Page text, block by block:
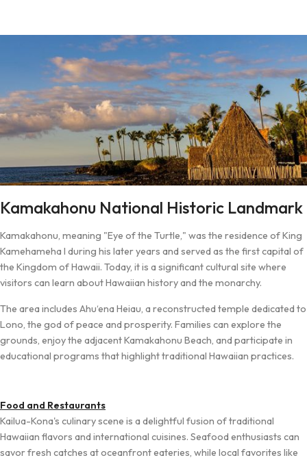
Kamakahonu National Historic Landmark
Kamakahonu, meaning "Eye of the Turtle," was the residence of King
Kamehameha I during his later years and served as the first capital of
the Kingdom of Hawaii. Today, it is a significant cultural site where
visitors can learn about Hawaiian history and the monarchy.
The area includes Ahu‘ena Heiau, a reconstructed temple dedicated to
Lono, the god of peace and prosperity. Families can explore the
grounds, enjoy the adjacent Kamakahonu Beach, and participate in
educational programs that highlight traditional Hawaiian practices.
Food and Restaurants
Kailua-Kona's culinary scene is a delightful fusion of traditional
Hawaiian flavors and international cuisines. Seafood enthusiasts can
savor fresh catches at oceanfront eateries, while local favorites like